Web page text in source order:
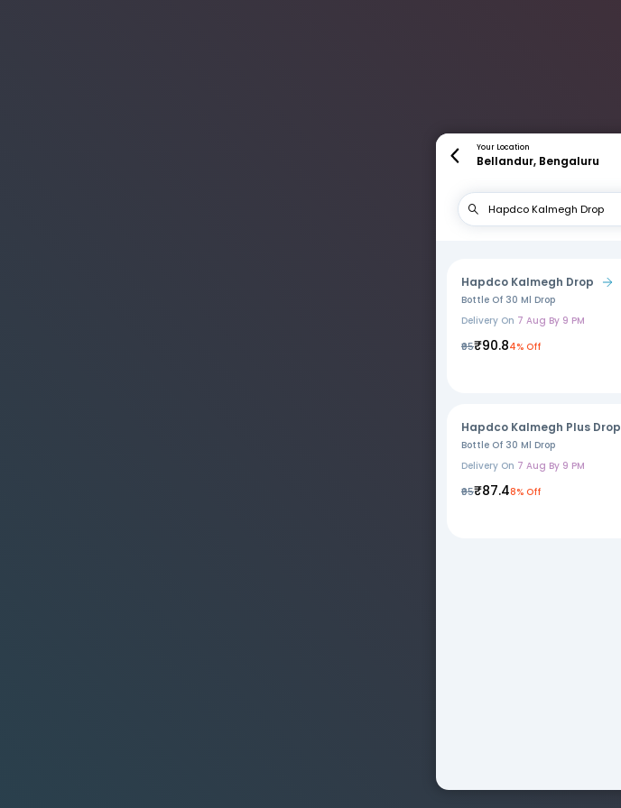
Your Location
Bellandur, Bengaluru
Hapdco Kalmegh Drop
Bottle Of 30 Ml Drop
Delivery On 7 Aug By 9 PM
₹95₹90.84% Off
Hapdco Kalmegh Plus Drop
Bottle Of 30 Ml Drop
Delivery On 7 Aug By 9 PM
₹95₹87.48% Off